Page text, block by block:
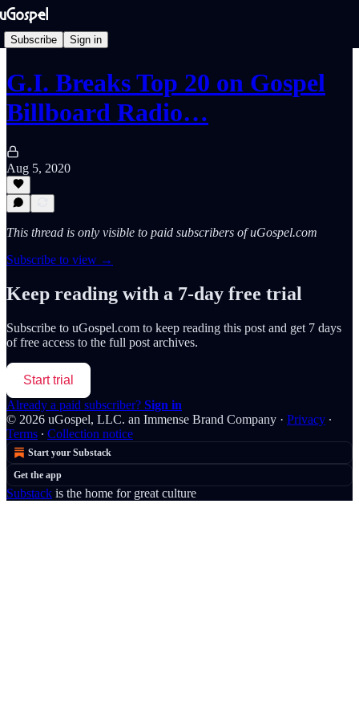
Subscribe Sign in
G.I. Breaks Top 20 on Gospel
Billboard Radio…
Aug 5, 2020
This thread is only visible to paid subscribers of uGospel.com
Subscribe to view →
Keep reading with a 7-day free trial
Subscribe to uGospel.com to keep reading this post and get 7 days
of free access to the full post archives.
Start trial
Already a paid subscriber? Sign in
© 2026 uGospel, LLC. an Immense Brand Company · Privacy ∙
Terms ∙ Collection notice
Start your Substack
Get the app
Substack is the home for great culture